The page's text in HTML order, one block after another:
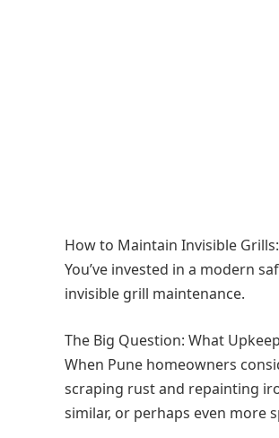
How to Maintain Invisible
You’ve invested in a modern
invisible grill maintenance.
The Big Question: What
When Pune homeowners
scraping rust and repainting
similar, or perhaps even more